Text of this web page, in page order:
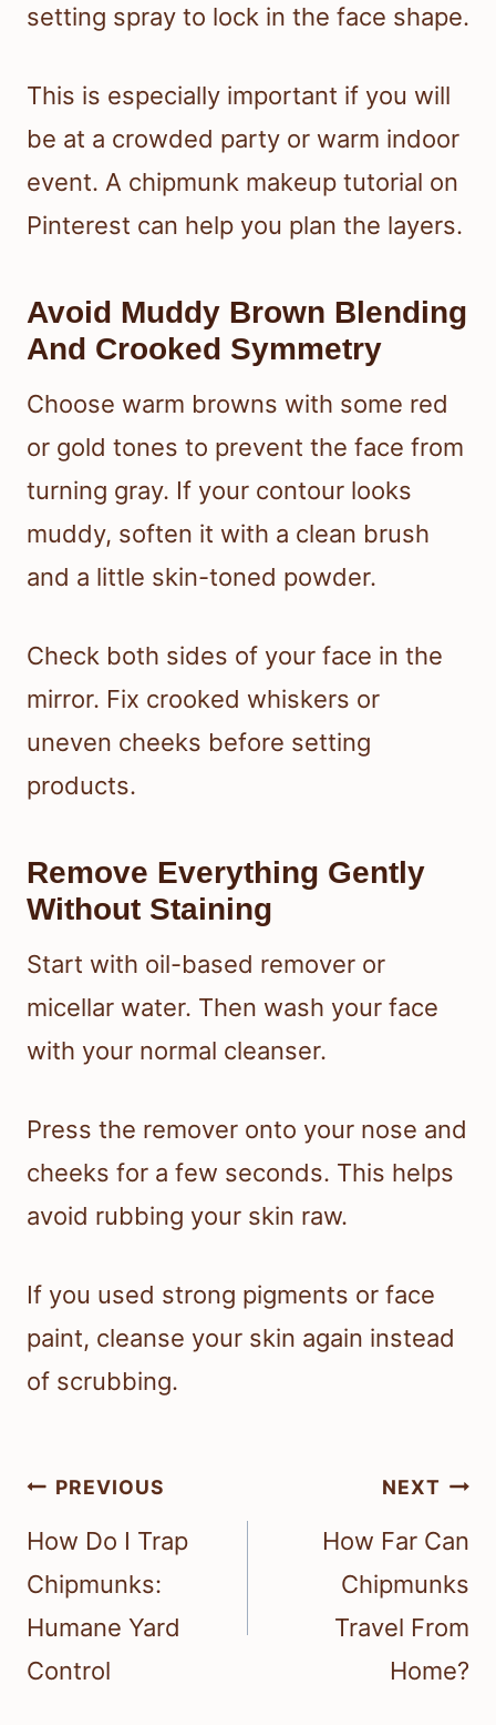
setting spray to lock in the face shape.
This is especially important if you will
be at a crowded party or warm indoor
event. A chipmunk makeup tutorial on
Pinterest can help you plan the layers.
Avoid Muddy Brown Blending
And Crooked Symmetry
Choose warm browns with some red
or gold tones to prevent the face from
turning gray. If your contour looks
muddy, soften it with a clean brush
and a little skin-toned powder.
Check both sides of your face in the
mirror. Fix crooked whiskers or
uneven cheeks before setting
products.
Remove Everything Gently
Without Staining
Start with oil-based remover or
micellar water. Then wash your face
with your normal cleanser.
Press the remover onto your nose and
cheeks for a few seconds. This helps
avoid rubbing your skin raw.
If you used strong pigments or face
paint, cleanse your skin again instead
of scrubbing.
Post
navigation
PREVIOUS
How Do I Trap
Chipmunks:
Humane Yard
Control
NEXT
How Far Can
Chipmunks
Travel From
Home?